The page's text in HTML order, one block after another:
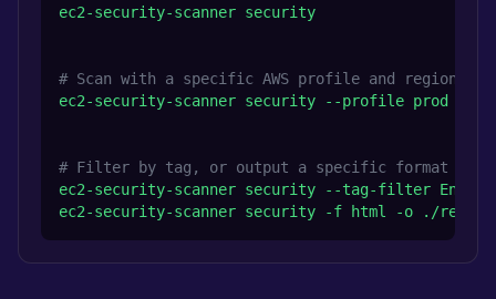
ec2-security-scanner security
# Scan with a specific AWS profile and region
ec2-security-scanner security --profile prod --
# Filter by tag, or output a specific format
ec2-security-scanner security --tag-filter
ec2-security-scanner security -f html -o ./